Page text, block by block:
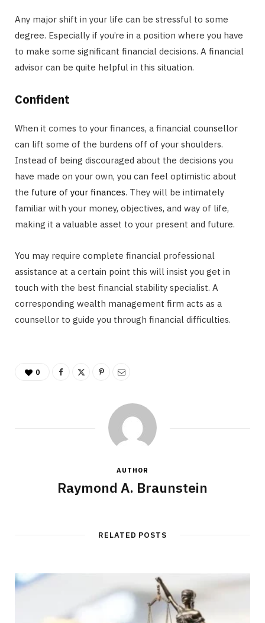
Any major shift in your life can be stressful to some
degree. Especially if you’re in a position where you have
to make some significant financial decisions. A financial
advisor can be quite helpful in this situation.
Confident
When it comes to your finances, a financial counsellor
can lift some of the burdens off of your shoulders.
Instead of being discouraged about the decisions you
have made on your own, you can feel optimistic about
the future of your finances. They will be intimately
familiar with your money, objectives, and way of life,
making it a valuable asset to your present and future.
You may require complete financial professional
assistance at a certain point this will insist you get in
touch with the best financial stability specialist. A
corresponding wealth management firm acts as a
counsellor to guide you through financial difficulties.
0
AUTHOR
Raymond A. Braunstein
RELATED POSTS